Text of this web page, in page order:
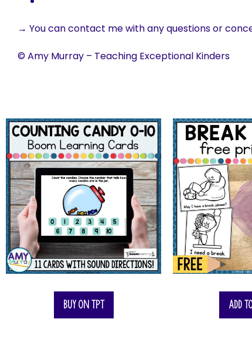
→ You can contact me with any questions or
© Amy Murray – Teaching Exceptional Kinders
Buy on TPT Add